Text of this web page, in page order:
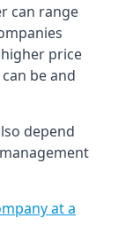
can range
price
be and
depend
at a